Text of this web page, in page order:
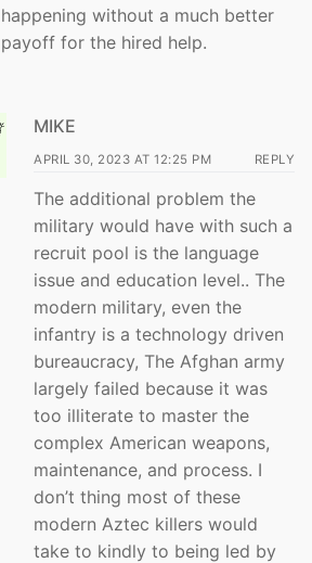
happening without a much better
payoff for the hired help.
MIKE
APRIL 30, 2023 AT 12:25 PM REPLY
The additional problem the
military would have with such a
recruit pool is the language
issue and education level.. The
modern military, even the
infantry is a technology driven
bureaucracy, The Afghan army
largely failed because it was
too illiterate to master the
complex American weapons,
maintenance, and process. I
don’t thing most of these
modern Aztec killers would
take to kindly to being led by